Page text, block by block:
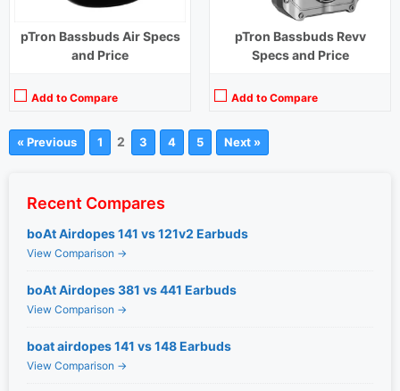
pTron Bassbuds Air Specs
and Price
Add to Compare
pTron Bassbuds Revv
Specs and Price
Add to Compare
« Previous 1 2 3 4 5 Next »
Recent Compares
boAt Airdopes 141 vs 121v2 Earbuds
View Comparison →
boAt Airdopes 381 vs 441 Earbuds
View Comparison →
boat airdopes 141 vs 148 Earbuds
View Comparison →